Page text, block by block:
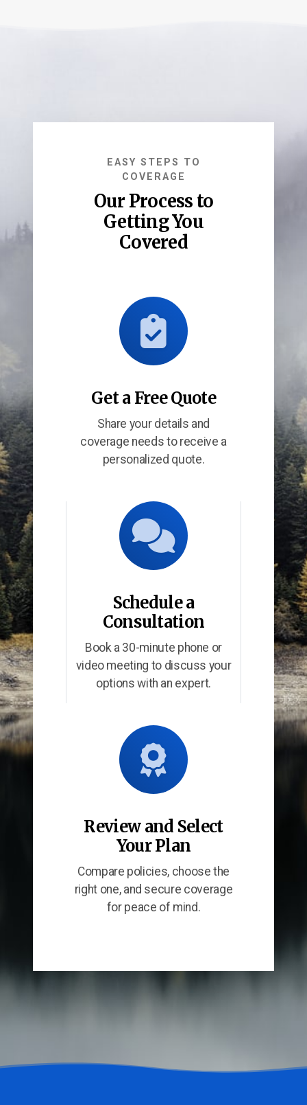
EASY STEPS TO
COVERAGE
Our Process to
Getting You
Covered
Get a Free Quote
Share your details and
coverage needs to receive a
personalized quote.
Schedule a
Consultation
Book a 30-minute phone or
video meeting to discuss your
options with an expert.
Review and Select
Your Plan
Compare policies, choose the
right one, and secure coverage
for peace of mind.